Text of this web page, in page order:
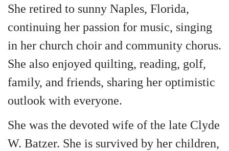
She retired to sunny Naples, Florida,
continuing her passion for music, singing
in her church choir and community chorus.
She also enjoyed quilting, reading, golf,
family, and friends, sharing her optimistic
outlook with everyone.
She was the devoted wife of the late Clyde
W. Batzer. She is survived by her children,